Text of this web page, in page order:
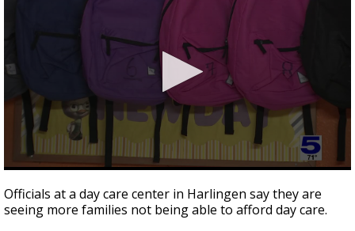
seconds
of
1
Officials at a day care center in Harlingen say they are
seeing more families not being able to afford day care.